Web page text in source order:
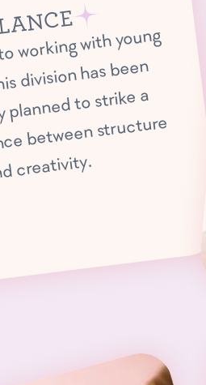
working with young
division has been
to strike a
between structure
creativity.